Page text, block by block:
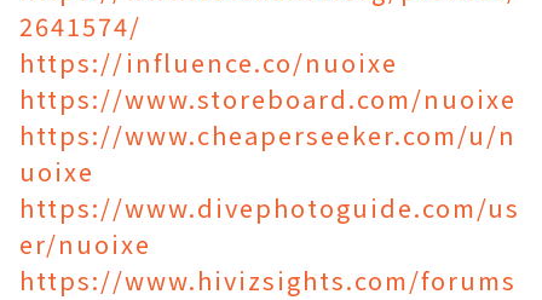
2641574/
https://influence.co/nuoixe
https://www.storeboard.com/nuoixe
https://www.cheaperseeker.com/u/n
uoixe
https://www.divephotoguide.com/us
er/nuoixe
https://www.hivizsights.com/forums